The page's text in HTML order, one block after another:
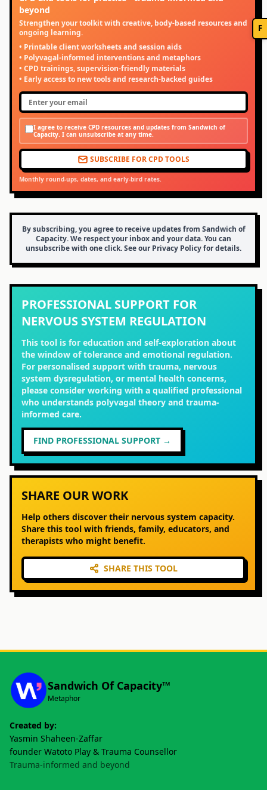
beyond
Strengthen your toolkit with creative, body-based resources and
ongoing learning.
• Printable client worksheets and session aids
• Polyvagal-informed interventions and metaphors
• CPD trainings, supervision-friendly materials
• Early access to new tools and research-backed guides
I agree to receive CPD resources and updates from Sandwich of
Capacity. I can unsubscribe at any time.
SUBSCRIBE FOR CPD TOOLS
Monthly round-ups, dates, and early-bird rates.
By subscribing, you agree to receive updates from Sandwich of
Capacity. We respect your inbox and your data. You can
unsubscribe with one click. See our Privacy Policy for details.
PROFESSIONAL SUPPORT FOR
NERVOUS SYSTEM REGULATION
This tool is for education and self-exploration about
the window of tolerance and emotional regulation.
For personalised support with trauma, nervous
system dysregulation, or mental health concerns,
please consider working with a qualified professional
who understands polyvagal theory and trauma-
informed care.
FIND PROFESSIONAL SUPPORT →
SHARE OUR WORK
Help others discover their nervous system capacity.
Share this tool with friends, family, educators, and
therapists who might benefit.
SHARE THIS TOOL
F
Sandwich Of Capacity™
Metaphor
Created by:
Yasmin Shaheen-Zaffar
founder Watoto Play & Trauma Counsellor
Trauma-informed and beyond